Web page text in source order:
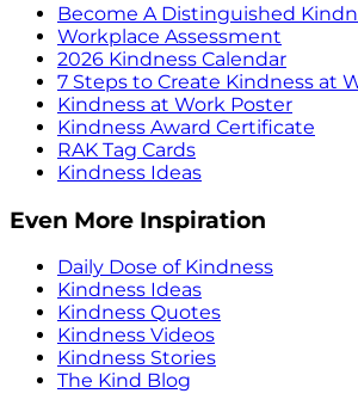
Become A Distinguished
Workplace Assessment
2026 Kindness Calendar
7 Steps to Create Kindness at
Kindness at Work Poster
Kindness Award Certificate
RAK Tag Cards
Kindness Ideas
Even More Inspiration
Daily Dose of Kindness
Kindness Ideas
Kindness Quotes
Kindness Videos
Kindness Stories
The Kind Blog